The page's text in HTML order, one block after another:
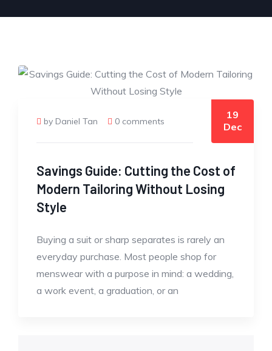
by Daniel Tan 0 comments
19
Dec
Savings Guide: Cutting the Cost of
Modern Tailoring Without Losing
Style
Buying a suit or sharp separates is rarely an
everyday purchase. Most people shop for
menswear with a purpose in mind: a wedding,
a work event, a graduation, or an